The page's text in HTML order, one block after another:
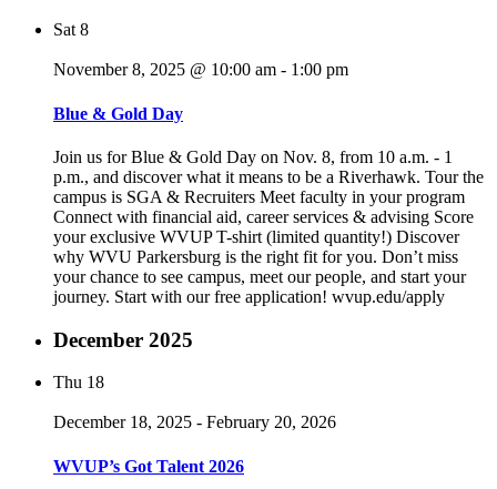
Sat 8
November 8, 2025 @ 10:00 am - 1:00 pm
Blue & Gold Day
Join us for Blue & Gold Day on Nov. 8, from 10 a.m. - 1
p.m., and discover what it means to be a Riverhawk. Tour the
campus is SGA & Recruiters Meet faculty in your program
Connect with financial aid, career services & advising Score
your exclusive WVUP T-shirt (limited quantity!) Discover
why WVU Parkersburg is the right fit for you. Don’t miss
your chance to see campus, meet our people, and start your
journey. Start with our free application! wvup.edu/apply
December 2025
Thu 18
December 18, 2025 - February 20, 2026
WVUP’s Got Talent 2026